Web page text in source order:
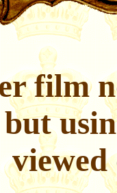
film
but
viewed